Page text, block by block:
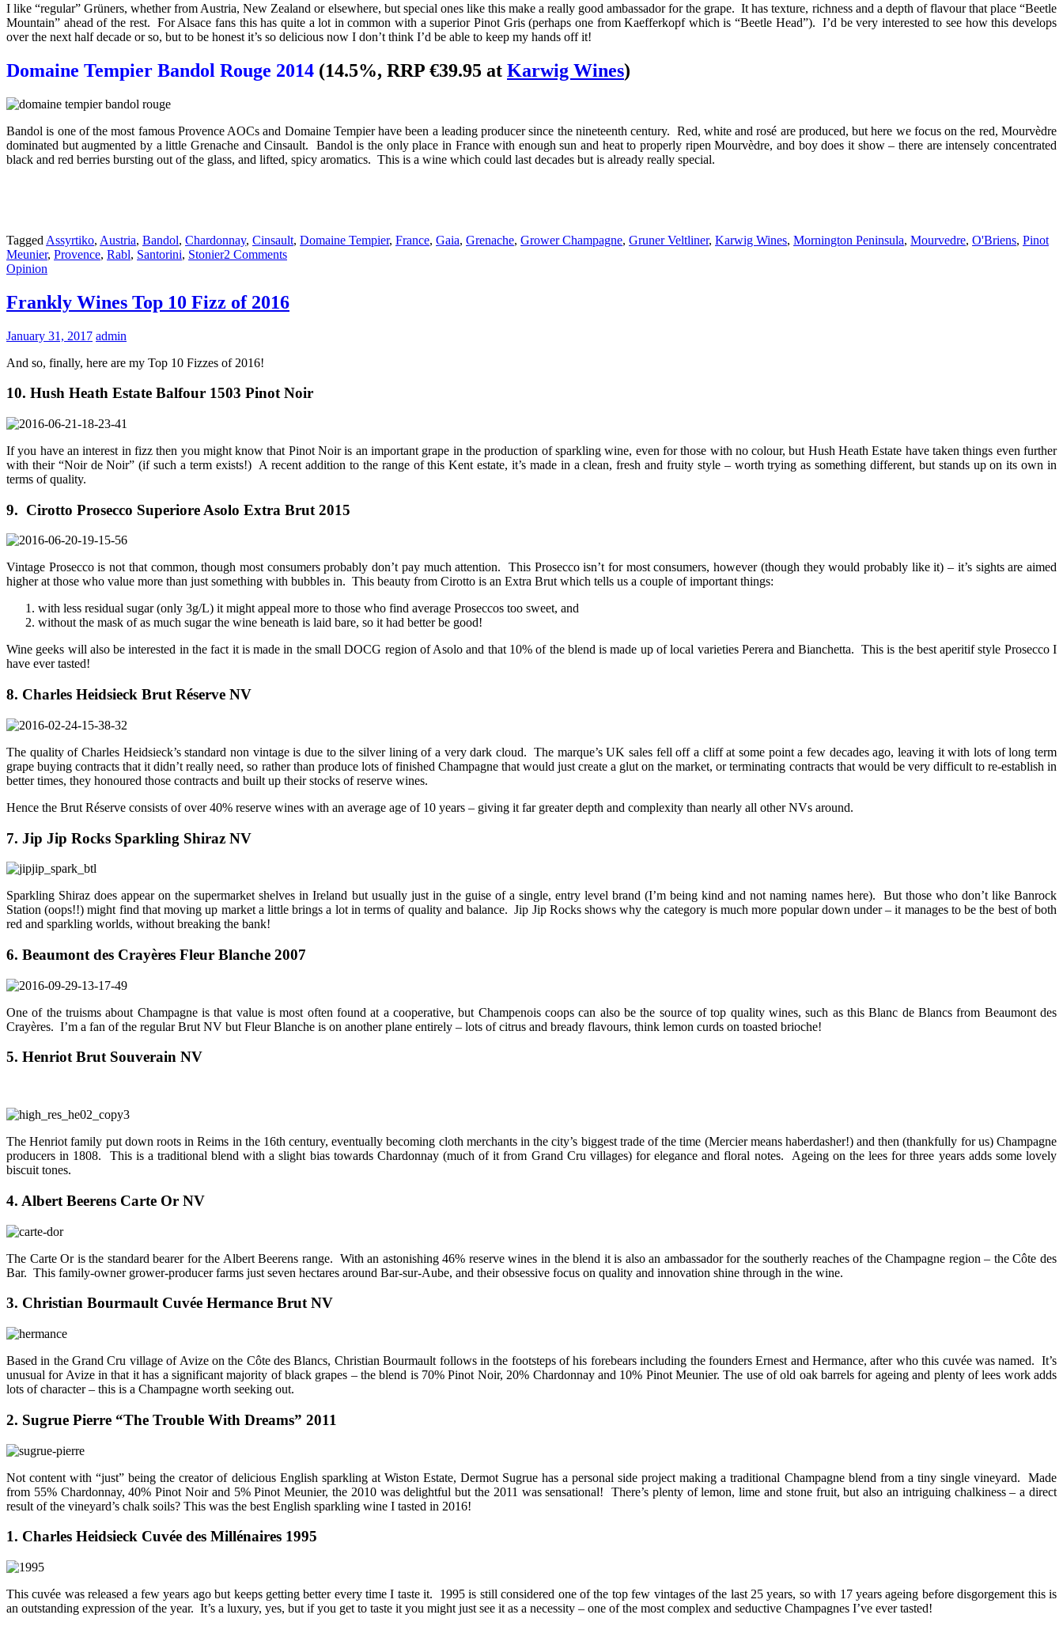
I like “regular” Grüners, whether from Austria, New Zealand or elsewhere, but special ones like this make a really good ambassador for the grape. It has texture, richness and a depth of flavour that place “Beetle
Mountain” ahead of the rest. For Alsace fans this has quite a lot in common with a superior Pinot Gris (perhaps one from Kaefferkopf which is “Beetle Head”). I’d be very interested to see how this develops
over the next half decade or so, but to be honest it’s so delicious now I don’t think I’d be able to keep my hands off it!
Domaine Tempier Bandol Rouge 2014 (14.5%, RRP €39.95 at Karwig Wines)
Bandol is one of the most famous Provence AOCs and Domaine Tempier have been a leading producer since the nineteenth century. Red, white and rosé are produced, but here we focus on the red, Mourvèdre
dominated but augmented by a little Grenache and Cinsault. Bandol is the only place in France with enough sun and heat to properly ripen Mourvèdre, and boy does it show – there are intensely concentrated
black and red berries bursting out of the glass, and lifted, spicy aromatics. This is a wine which could last decades but is already really special.
Tagged Assyrtiko, Austria, Bandol, Chardonnay, Cinsault, Domaine Tempier, France, Gaia, Grenache, Grower Champagne, Gruner Veltliner, Karwig Wines, Mornington Peninsula, Mourvedre, O'Briens, Pinot
Meunier, Provence, Rabl, Santorini, Stonier2 Comments
Opinion
Frankly Wines Top 10 Fizz of 2016
January 31, 2017 admin
And so, finally, here are my Top 10 Fizzes of 2016!
10. Hush Heath Estate Balfour 1503 Pinot Noir
If you have an interest in fizz then you might know that Pinot Noir is an important grape in the production of sparkling wine, even for those with no colour, but Hush Heath Estate have taken things even further
with their “Noir de Noir” (if such a term exists!) A recent addition to the range of this Kent estate, it’s made in a clean, fresh and fruity style – worth trying as something different, but stands up on its own in
terms of quality.
9. Cirotto Prosecco Superiore Asolo Extra Brut 2015
Vintage Prosecco is not that common, though most consumers probably don’t pay much attention. This Prosecco isn’t for most consumers, however (though they would probably like it) – it’s sights are aimed
higher at those who value more than just something with bubbles in. This beauty from Cirotto is an Extra Brut which tells us a couple of important things:
with less residual sugar (only 3g/L) it might appeal more to those who find average Proseccos too sweet, and
without the mask of as much sugar the wine beneath is laid bare, so it had better be good!
Wine geeks will also be interested in the fact it is made in the small DOCG region of Asolo and that 10% of the blend is made up of local varieties Perera and Bianchetta. This is the best aperitif style Prosecco I
have ever tasted!
8. Charles Heidsieck Brut Réserve NV
The quality of Charles Heidsieck’s standard non vintage is due to the silver lining of a very dark cloud. The marque’s UK sales fell off a cliff at some point a few decades ago, leaving it with lots of long term
grape buying contracts that it didn’t really need, so rather than produce lots of finished Champagne that would just create a glut on the market, or terminating contracts that would be very difficult to re-establish in
better times, they honoured those contracts and built up their stocks of reserve wines.
Hence the Brut Réserve consists of over 40% reserve wines with an average age of 10 years – giving it far greater depth and complexity than nearly all other NVs around.
7. Jip Jip Rocks Sparkling Shiraz NV
Sparkling Shiraz does appear on the supermarket shelves in Ireland but usually just in the guise of a single, entry level brand (I’m being kind and not naming names here). But those who don’t like Banrock
Station (oops!!) might find that moving up market a little brings a lot in terms of quality and balance. Jip Jip Rocks shows why the category is much more popular down under – it manages to be the best of both
red and sparkling worlds, without breaking the bank!
6. Beaumont des Crayères Fleur Blanche 2007
One of the truisms about Champagne is that value is most often found at a cooperative, but Champenois coops can also be the source of top quality wines, such as this Blanc de Blancs from Beaumont des
Crayères. I’m a fan of the regular Brut NV but Fleur Blanche is on another plane entirely – lots of citrus and bready flavours, think lemon curds on toasted brioche!
5. Henriot Brut Souverain NV
The Henriot family put down roots in Reims in the 16th century, eventually becoming cloth merchants in the city’s biggest trade of the time (Mercier means haberdasher!) and then (thankfully for us) Champagne
producers in 1808. This is a traditional blend with a slight bias towards Chardonnay (much of it from Grand Cru villages) for elegance and floral notes. Ageing on the lees for three years adds some lovely
biscuit tones.
4. Albert Beerens Carte Or NV
The Carte Or is the standard bearer for the Albert Beerens range. With an astonishing 46% reserve wines in the blend it is also an ambassador for the southerly reaches of the Champagne region – the Côte des
Bar. This family-owner grower-producer farms just seven hectares around Bar-sur-Aube, and their obsessive focus on quality and innovation shine through in the wine.
3. Christian Bourmault Cuvée Hermance Brut NV
Based in the Grand Cru village of Avize on the Côte des Blancs, Christian Bourmault follows in the footsteps of his forebears including the founders Ernest and Hermance, after who this cuvée was named. It’s
unusual for Avize in that it has a significant majority of black grapes – the blend is 70% Pinot Noir, 20% Chardonnay and 10% Pinot Meunier. The use of old oak barrels for ageing and plenty of lees work adds
lots of character – this is a Champagne worth seeking out.
2. Sugrue Pierre “The Trouble With Dreams” 2011
Not content with “just” being the creator of delicious English sparkling at Wiston Estate, Dermot Sugrue has a personal side project making a traditional Champagne blend from a tiny single vineyard. Made
from 55% Chardonnay, 40% Pinot Noir and 5% Pinot Meunier, the 2010 was delightful but the 2011 was sensational! There’s plenty of lemon, lime and stone fruit, but also an intriguing chalkiness – a direct
result of the vineyard’s chalk soils? This was the best English sparkling wine I tasted in 2016!
1. Charles Heidsieck Cuvée des Millénaires 1995
This cuvée was released a few years ago but keeps getting better every time I taste it. 1995 is still considered one of the top few vintages of the last 25 years, so with 17 years ageing before disgorgement this is
an outstanding expression of the year. It’s a luxury, yes, but if you get to taste it you might just see it as a necessity – one of the most complex and seductive Champagnes I’ve ever tasted!